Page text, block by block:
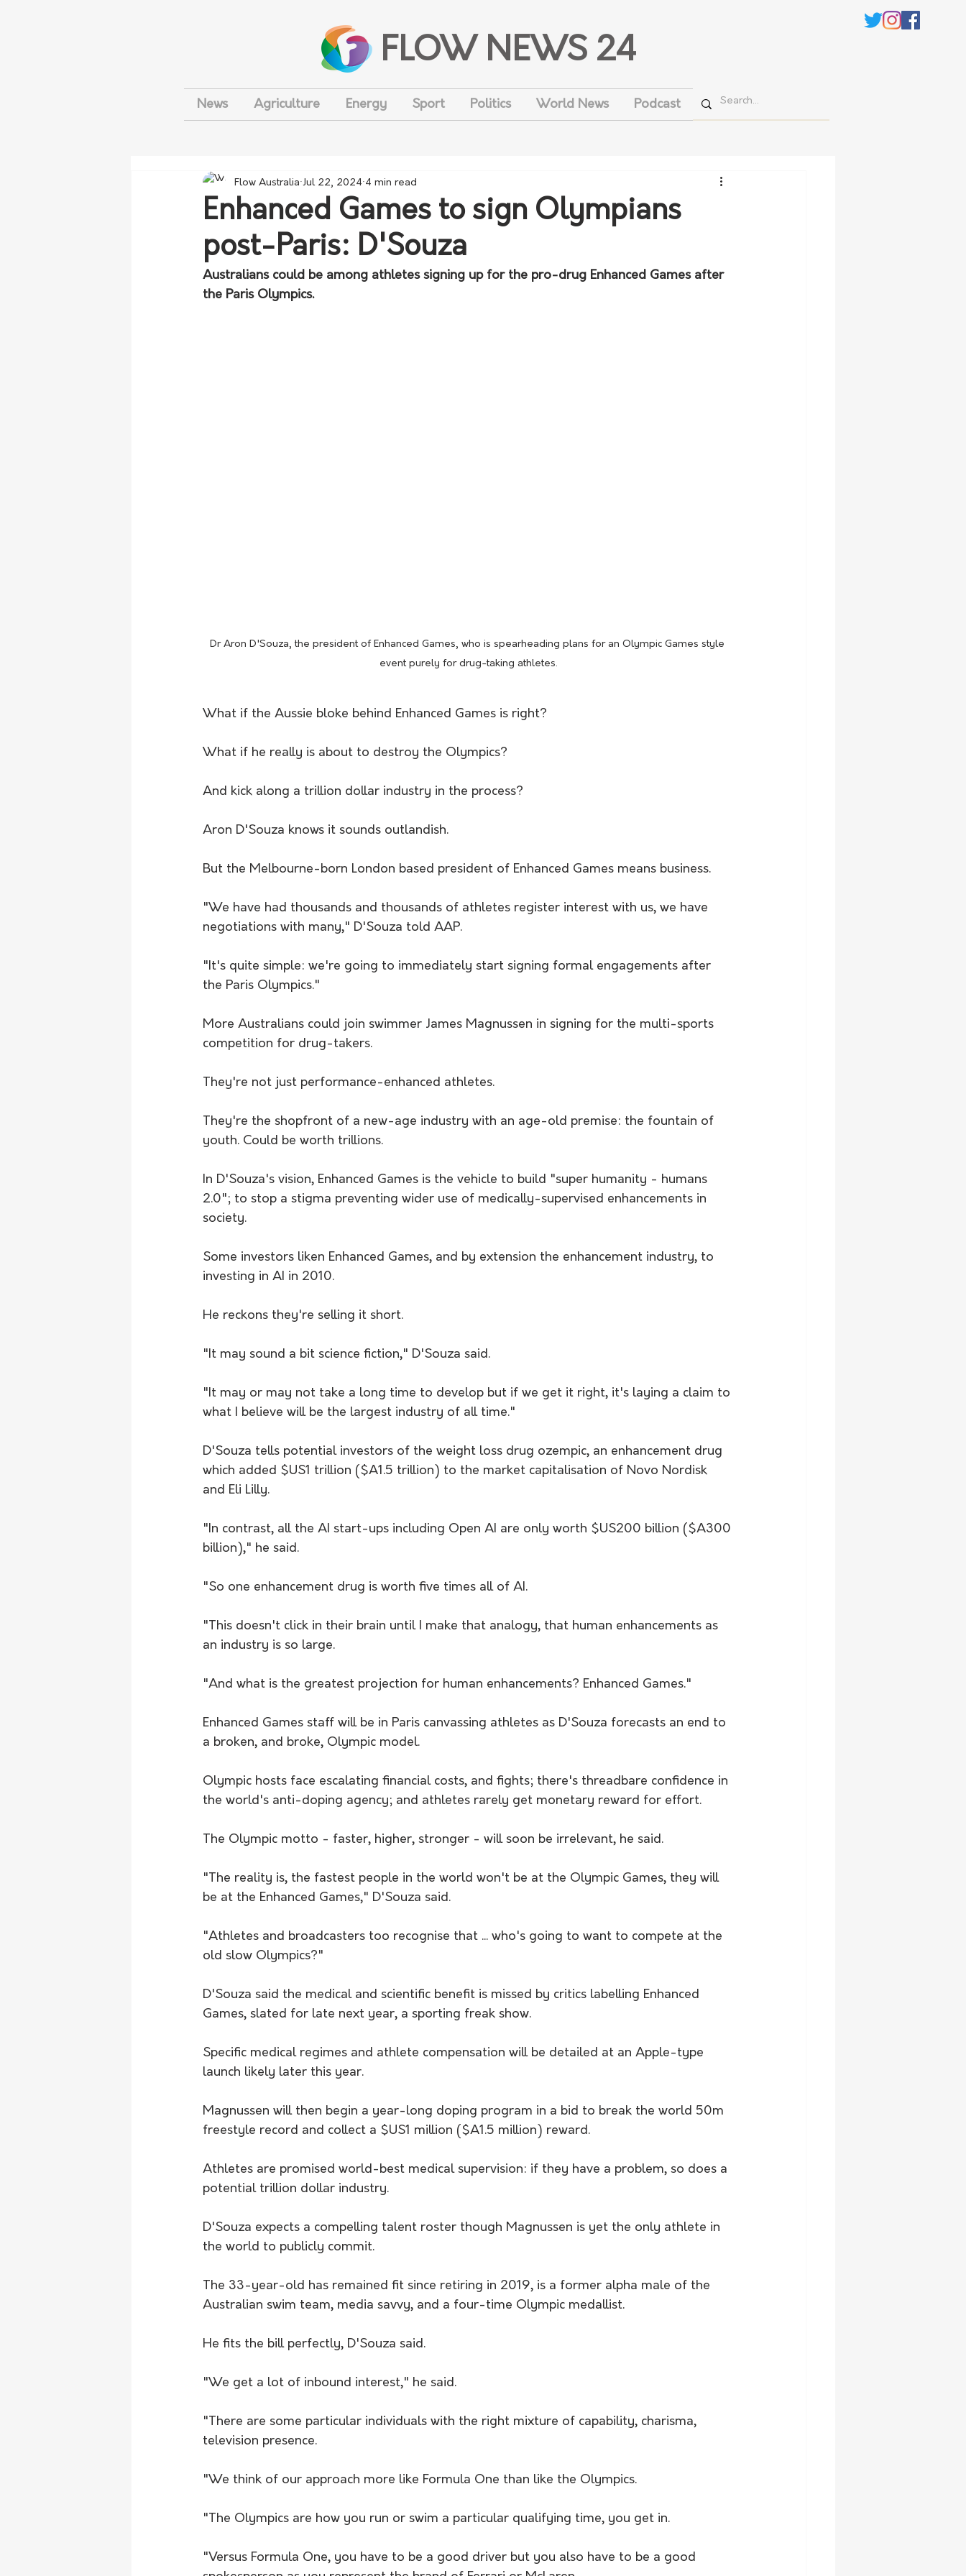
FLOW NEWS 24
News Agriculture Energy Sport Politics World News Podcast
Enhanced Games to sign Olympians
post-Paris: D'Souza
Flow Australia Jul 22, 2024 4 min read
Australians could be among athletes signing up for the pro-drug Enhanced Games after
the Paris Olympics.
Dr Aron D'Souza, the president of Enhanced Games, who is spearheading plans for an Olympic Games style
event purely for drug-taking athletes.
What if the Aussie bloke behind Enhanced Games is right?
What if he really is about to destroy the Olympics?
And kick along a trillion dollar industry in the process?
Aron D'Souza knows it sounds outlandish.
But the Melbourne-born London based president of Enhanced Games means business.
"We have had thousands and thousands of athletes register interest with us, we have
negotiations with many," D'Souza told AAP.
"It's quite simple: we're going to immediately start signing formal engagements after
the Paris Olympics."
More Australians could join swimmer James Magnussen in signing for the multi-sports
competition for drug-takers.
They're not just performance-enhanced athletes.
They're the shopfront of a new-age industry with an age-old premise: the fountain of
youth. Could be worth trillions.
In D'Souza's vision, Enhanced Games is the vehicle to build "super humanity - humans
2.0"; to stop a stigma preventing wider use of medically-supervised enhancements in
society.
Some investors liken Enhanced Games, and by extension the enhancement industry, to
investing in AI in 2010.
He reckons they're selling it short.
"It may sound a bit science fiction," D'Souza said.
"It may or may not take a long time to develop but if we get it right, it's laying a claim to
what I believe will be the largest industry of all time."
D'Souza tells potential investors of the weight loss drug ozempic, an enhancement drug
which added $US1 trillion ($A1.5 trillion) to the market capitalisation of Novo Nordisk
and Eli Lilly.
"In contrast, all the AI start-ups including Open AI are only worth $US200 billion ($A300
billion)," he said.
"So one enhancement drug is worth five times all of AI.
"This doesn't click in their brain until I make that analogy, that human enhancements as
an industry is so large.
"And what is the greatest projection for human enhancements? Enhanced Games."
Enhanced Games staff will be in Paris canvassing athletes as D'Souza forecasts an end to
a broken, and broke, Olympic model.
Olympic hosts face escalating financial costs, and fights; there's threadbare confidence in
the world's anti-doping agency; and athletes rarely get monetary reward for effort.
The Olympic motto - faster, higher, stronger - will soon be irrelevant, he said.
"The reality is, the fastest people in the world won't be at the Olympic Games, they will
be at the Enhanced Games," D'Souza said.
"Athletes and broadcasters too recognise that ... who's going to want to compete at the
old slow Olympics?"
D'Souza said the medical and scientific benefit is missed by critics labelling Enhanced
Games, slated for late next year, a sporting freak show.
Specific medical regimes and athlete compensation will be detailed at an Apple-type
launch likely later this year.
Magnussen will then begin a year-long doping program in a bid to break the world 50m
freestyle record and collect a $US1 million ($A1.5 million) reward.
Athletes are promised world-best medical supervision: if they have a problem, so does a
potential trillion dollar industry.
D'Souza expects a compelling talent roster though Magnussen is yet the only athlete in
the world to publicly commit.
The 33-year-old has remained fit since retiring in 2019, is a former alpha male of the
Australian swim team, media savvy, and a four-time Olympic medallist.
He fits the bill perfectly, D'Souza said.
"We get a lot of inbound interest," he said.
"There are some particular individuals with the right mixture of capability, charisma,
television presence.
"We think of our approach more like Formula One than like the Olympics.
"The Olympics are how you run or swim a particular qualifying time, you get in.
"Versus Formula One, you have to be a good driver but you also have to be a good